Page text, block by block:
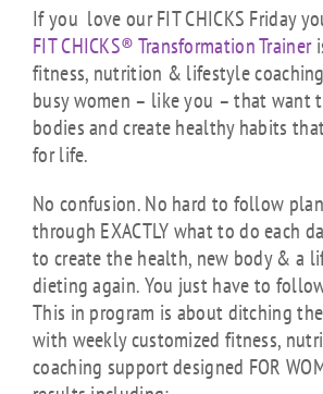
If you love our FIT CHICKS Friday
FIT CHICKS® Transformation Trainer
fitness, nutrition & lifestyle
busy women – like you – that want
bodies and create healthy habits that
for life.
No confusion. No hard to follow
through EXACTLY what to do each
to create the health, new body & a
dieting again. You just have to
This in program is about ditching the
with weekly customized fitness,
coaching support designed FOR